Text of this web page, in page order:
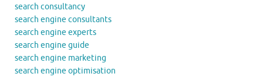
search consultancy
search engine consultants
search engine experts
search engine guide
search engine marketing
search engine optimisation